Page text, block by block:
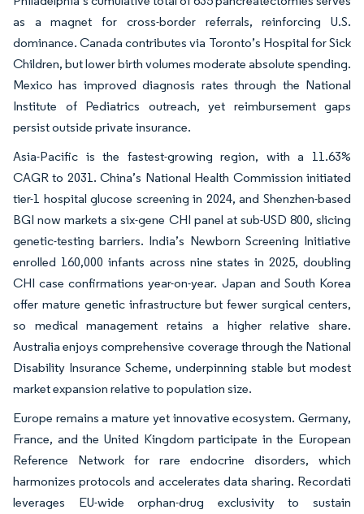
as a magnet for cross-border referrals, reinforcing U.S.
dominance. Canada contributes via Toronto’s Hospital for Sick
Children, but lower birth volumes moderate absolute spending.
Mexico has improved diagnosis rates through the National
Institute of Pediatrics outreach, yet reimbursement gaps
persist outside private insurance.
Asia-Pacific is the fastest-growing region, with a 11.63%
CAGR to 2031. China’s National Health Commission initiated
tier-1 hospital glucose screening in 2024, and Shenzhen-based
BGI now markets a six-gene CHI panel at sub-USD 800, slicing
genetic-testing barriers. India’s Newborn Screening Initiative
enrolled 160,000 infants across nine states in 2025, doubling
CHI case confirmations year-on-year. Japan and South Korea
offer mature genetic infrastructure but fewer surgical centers,
so medical management retains a higher relative share.
Australia enjoys comprehensive coverage through the National
Disability Insurance Scheme, underpinning stable but modest
market expansion relative to population size.
Europe remains a mature yet innovative ecosystem. Germany,
France, and the United Kingdom participate in the European
Reference Network for rare endocrine disorders, which
harmonizes protocols and accelerates data sharing. Recordati
leverages EU-wide orphan-drug exclusivity to sustain